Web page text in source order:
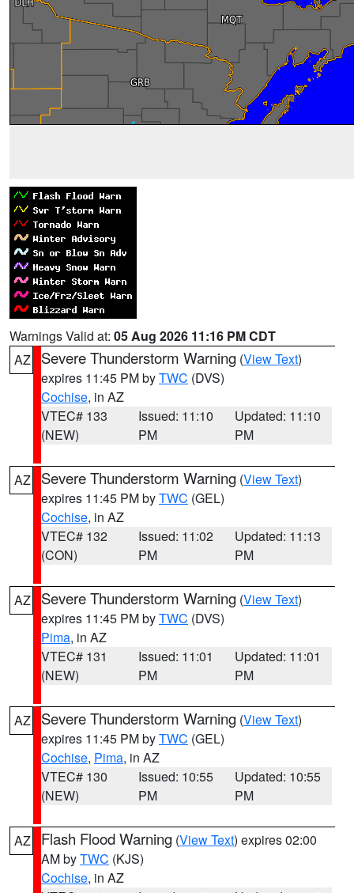
Warnings Valid at: 05 Aug 2026 11:16 PM CDT
AZ
Severe Thunderstorm Warning (View Text)
expires 11:45 PM byTWC (DVS)
Cochise, in AZ
VTEC# 133
(NEW)
Issued: 11:10
PM
Updated: 11:10
PM
AZ Severe Thunderstorm Warning (View Text)
expires 11:45 PM byTWC (GEL)
Cochise, in AZ
VTEC# 132
(CON)
Issued: 11:02
PM
Updated: 11:13
PM
AZ Severe Thunderstorm Warning (View Text)
expires 11:45 PM byTWC (DVS)
Pima, in AZ
VTEC# 131
(NEW)
Issued: 11:01
PM
Updated: 11:01
PM
AZ Severe Thunderstorm Warning (View Text)
expires 11:45 PM byTWC (GEL)
Cochise, Pima, in AZ
VTEC# 130
(NEW)
Issued: 10:55
PM
Updated: 10:55
PM
AZ Flash Flood Warning (View Text) expires 02:00
AM byTWC (KJS)
Cochise, in AZ